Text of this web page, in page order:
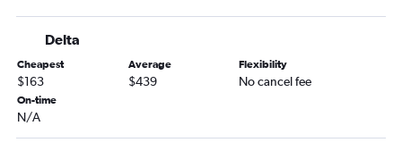
Atlanta to Denver flights
Atlanta to Reagan-National flights
Atlanta to Hobby flights
Atlanta to San Francisco flights
Atlanta to Detroit flights
Delta
Cheapest
$163
Average
$439
Flexibility
No cancel fee
On-time
N/A